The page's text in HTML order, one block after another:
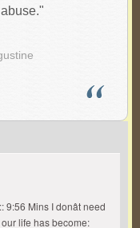
9:56 Mins I donât need
life has become: